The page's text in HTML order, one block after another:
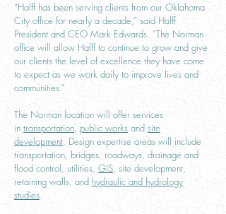
“Halff has been serving clients from our Oklahoma
City office for nearly a decade,” said Halff
President and CEO Mark Edwards. “The Norman
office will allow Halff to continue to grow and give
our clients the level of excellence they have come
to expect as we work daily to improve lives and
communities.”
The Norman location will offer services
in transportation, public works and site
development. Design expertise areas will include
transportation, bridges, roadways, drainage and
flood control, utilities, GIS, site development,
retaining walls, and hydraulic and hydrology
studies.